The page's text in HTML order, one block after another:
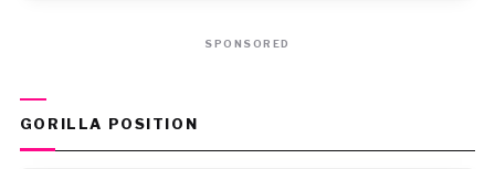
SPONSORED
GORILLA POSITION